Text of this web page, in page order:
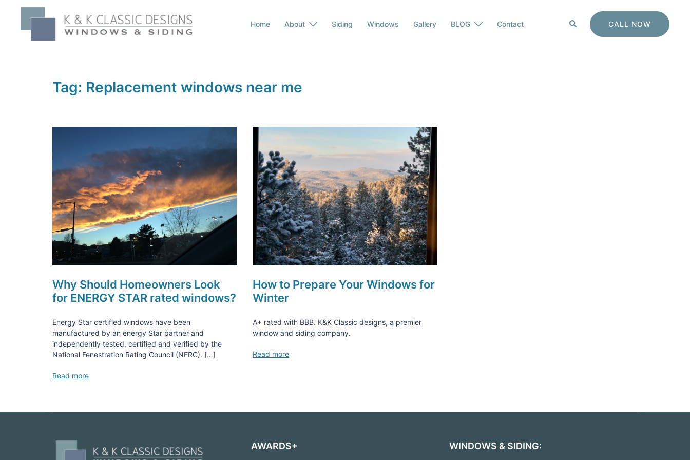
content
Home About Siding Windows Gallery BLOG Contact Search CALL NOW
Tag: Replacement windows near me
Why Should Homeowners Look
for ENERGY STAR rated windows?
Energy Star certified windows have been
manufactured by an energy Star partner and
independently tested, certified and verified by the
National Fenestration Rating Council (NFRC). […]
Read more
How to Prepare Your Windows for
Winter
A+ rated with BBB. K&K Classic designs, a premier
window and siding company.
Read more
AWARDS+ WINDOWS & SIDING: